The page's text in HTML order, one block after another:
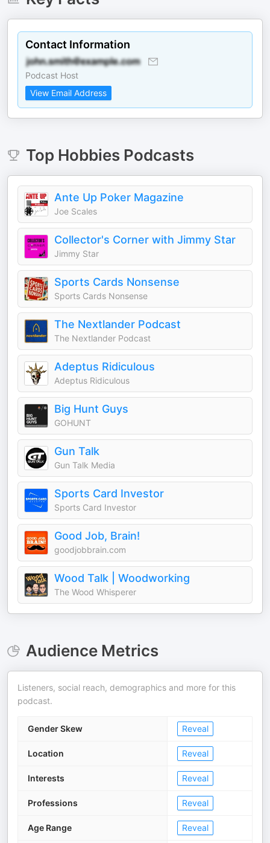
Contact Information
Podcast Host
View Email Address
Top HobbiesPodcasts
Ante Up Poker Magazine
Joe Scales
Collector's Corner with Jimmy Star
Jimmy Star
Sports Cards Nonsense
Sports Cards Nonsense
The Nextlander Podcast
The Nextlander Podcast
Adeptus Ridiculous
Adeptus Ridiculous
Big Hunt Guys
GOHUNT
Gun Talk
Gun Talk Media
Sports Card Investor
Sports Card Investor
Good Job, Brain!
goodjobbrain.com
Wood Talk | Woodworking
The Wood Whisperer
Audience Metrics
Listeners, social reach, demographics and more for this
podcast.
Gender Skew Reveal
Location Reveal
Interests Reveal
Professions Reveal
Age Range Reveal